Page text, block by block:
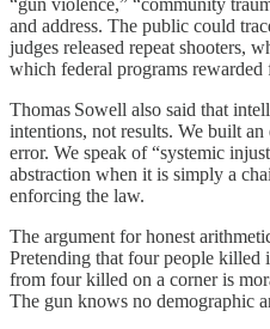
“gun violence,” “community
and address. The public could
judges released repeat shooters,
which federal programs rewarded
Thomas Sowell also said that
intentions, not results. We built
error. We speak of “systemic
abstraction when it is simply a
enforcing the law.
The argument for honest
Pretending that four people killed
from four killed on a corner is
The gun knows no demographic